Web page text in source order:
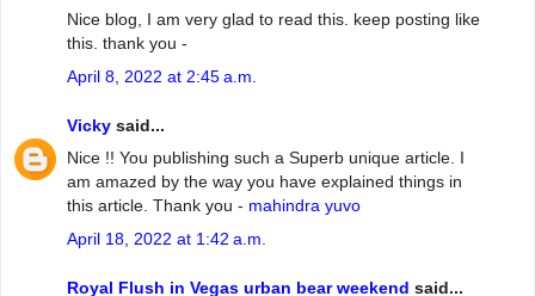
Nice blog, I am very glad to read this. keep posting like
this. thank you -
April 8, 2022 at 2:45 a.m.
Vicky said...
Nice !! You publishing such a Superb unique article. I
am amazed by the way you have explained things in
this article. Thank you - mahindra yuvo
April 18, 2022 at 1:42 a.m.
Royal Flush in Vegas urban bear weekend said...